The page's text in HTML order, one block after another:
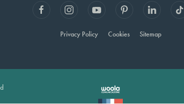
Privacy Policy Cookies Sitemap